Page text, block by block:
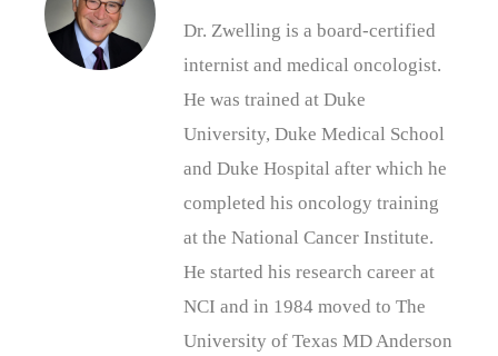
Dr. Zwelling is a board-certified
internist and medical oncologist.
He was trained at Duke
University, Duke Medical School
and Duke Hospital after which he
completed his oncology training
at the National Cancer Institute.
He started his research career at
NCI and in 1984 moved to The
University of Texas MD Anderson